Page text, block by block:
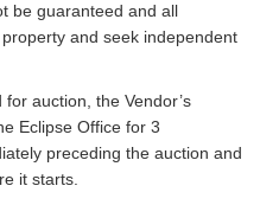
be guaranteed and all
and seek independent
auction, the Vendor’s
Eclipse Office for 3
preceding the auction and
it starts.